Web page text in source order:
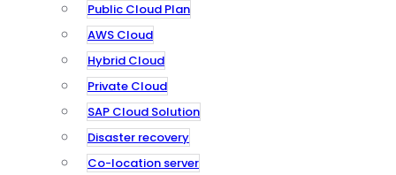
Public Cloud Plan
AWS Cloud
Hybrid Cloud
Private Cloud
SAP Cloud Solution
Disaster recovery
Co-location server